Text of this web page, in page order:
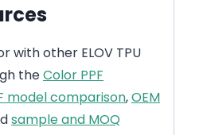
with other ELOV TPU
theColor PPF
model comparison,OEM
sample and MOQ